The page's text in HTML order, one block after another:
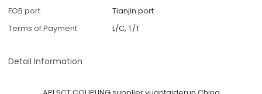
FOB port
Tianjin port
Terms of Payment
L/C, T/T
Detail Information